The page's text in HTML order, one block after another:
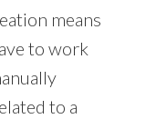
means
to work
to a